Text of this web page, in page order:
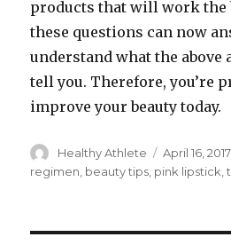
products that will work the
these questions can now
understand what the
tell you. Therefore, you’re
improve your beauty today.
Author
Healthy Athlete
Posted
on
April 16, 2017
regimen beauty tips pink lipstick ,